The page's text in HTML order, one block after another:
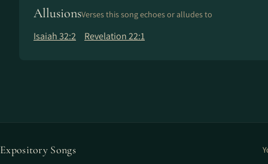
AllusionsVerses this song echoes or alludes to
Isaiah 32:2 Revelation 22:1
Expository Songs